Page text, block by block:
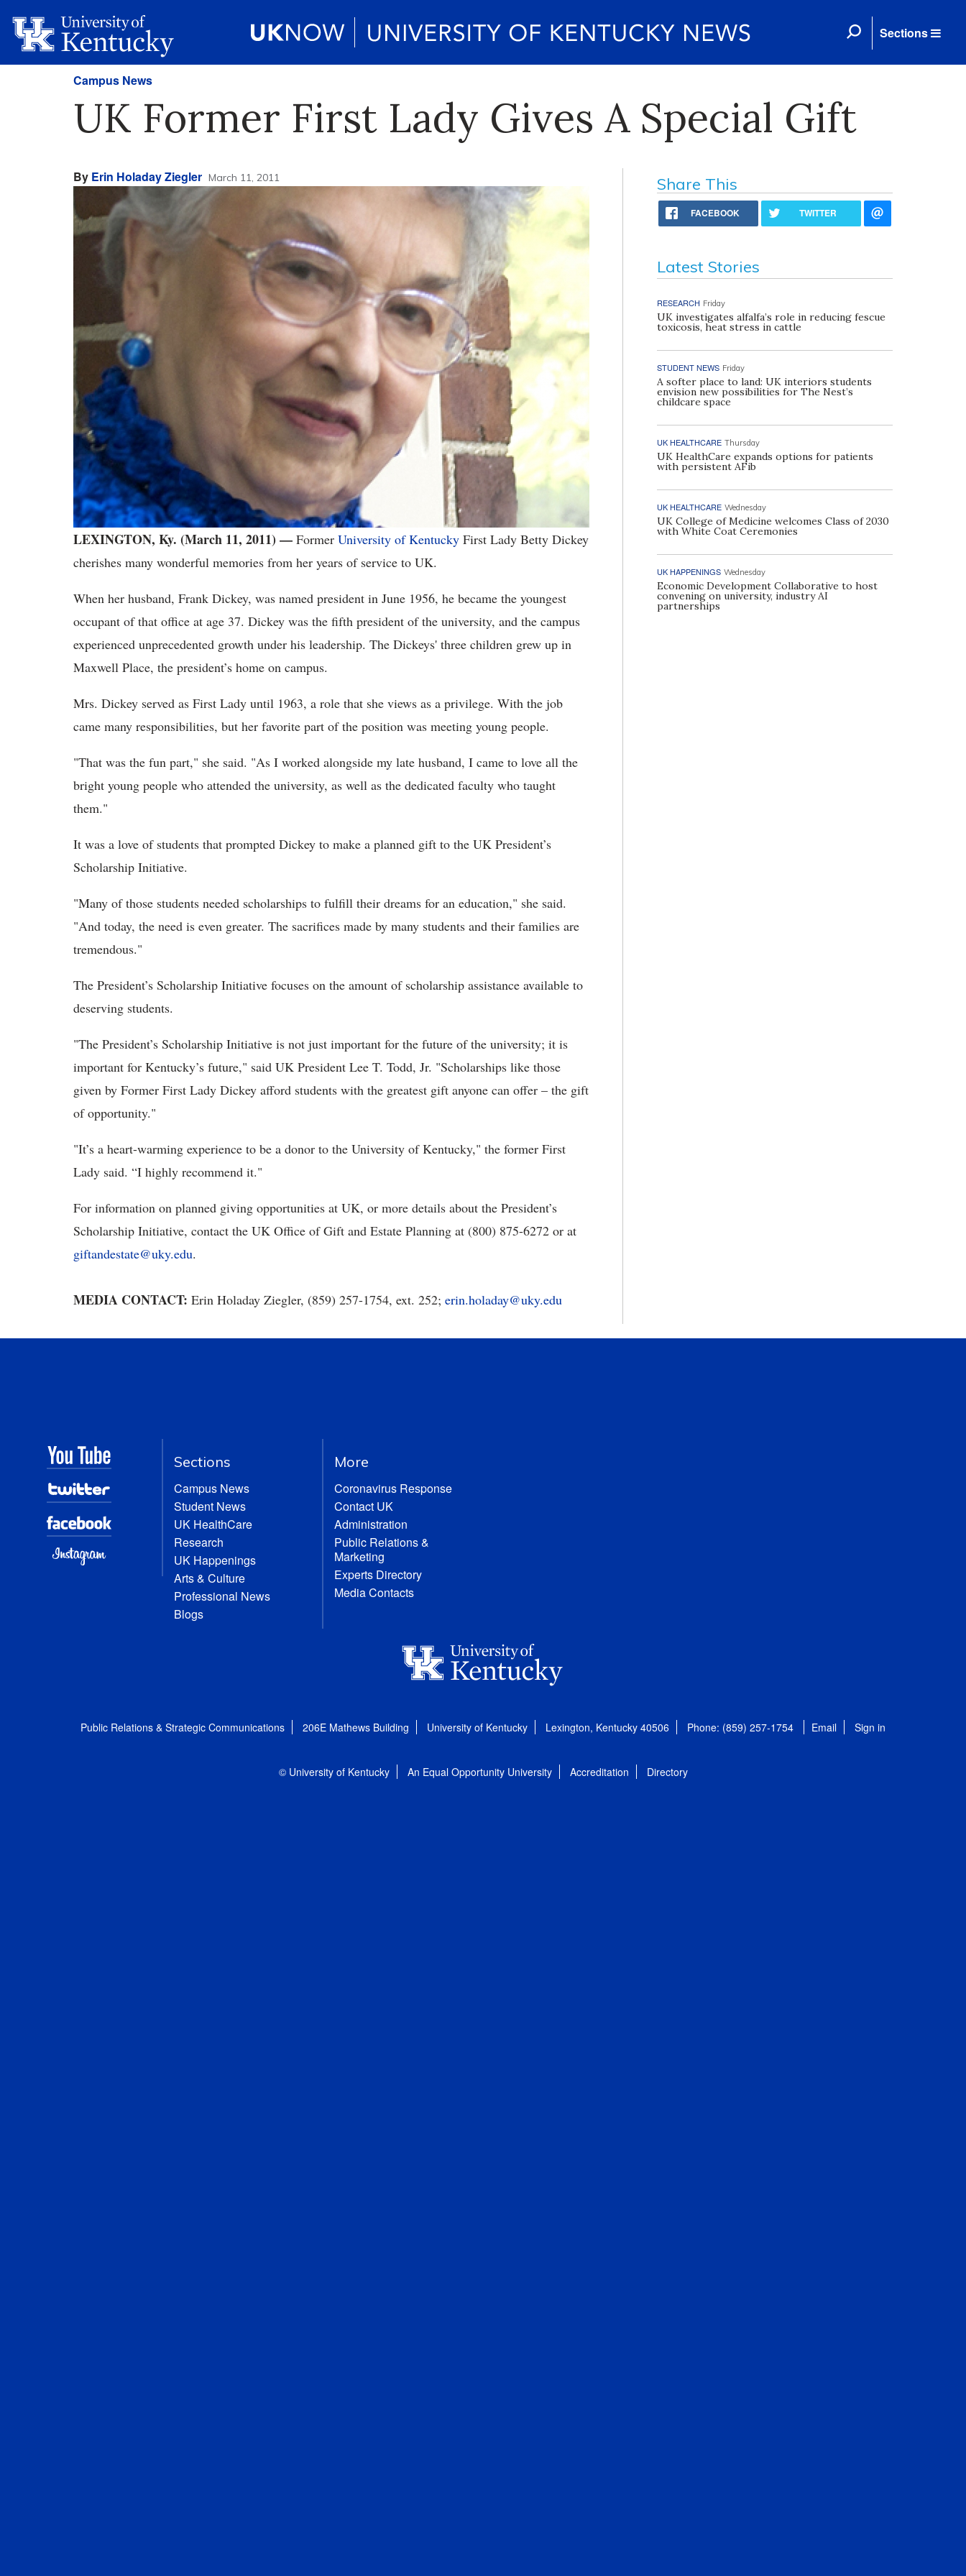
Sections
Campus News
UK Former First Lady Gives A Special Gift
By Erin Holaday Ziegler March 11, 2011
LEXINGTON, Ky. (March 11, 2011) — Former University of Kentucky First Lady Betty Dickey
cherishes many wonderful memories from her years of service to UK.
When her husband, Frank Dickey, was named president in June 1956, he became the youngest
occupant of that office at age 37. Dickey was the fifth president of the university, and the campus
experienced unprecedented growth under his leadership. The Dickeys' three children grew up in
Maxwell Place, the president’s home on campus.
Mrs. Dickey served as First Lady until 1963, a role that she views as a privilege. With the job
came many responsibilities, but her favorite part of the position was meeting young people.
"That was the fun part," she said. "As I worked alongside my late husband, I came to love all the
bright young people who attended the university, as well as the dedicated faculty who taught
them."
It was a love of students that prompted Dickey to make a planned gift to the UK President’s
Scholarship Initiative.
"Many of those students needed scholarships to fulfill their dreams for an education," she said.
"And today, the need is even greater. The sacrifices made by many students and their families are
tremendous."
The President’s Scholarship Initiative focuses on the amount of scholarship assistance available to
deserving students.
"The President’s Scholarship Initiative is not just important for the future of the university; it is
important for Kentucky’s future," said UK President Lee T. Todd, Jr. "Scholarships like those
given by Former First Lady Dickey afford students with the greatest gift anyone can offer – the gift
of opportunity."
"It’s a heart-warming experience to be a donor to the University of Kentucky," the former First
Lady said. “I highly recommend it."
For information on planned giving opportunities at UK, or more details about the President’s
Scholarship Initiative, contact the UK Office of Gift and Estate Planning at (800) 875-6272 or at
giftandestate@uky.edu.
MEDIA CONTACT: Erin Holaday Ziegler, (859) 257-1754, ext. 252; erin.holaday@uky.edu
Share This
FACEBOOK TWITTER
Latest Stories
RESEARCH Friday
UK investigates alfalfa’s role in reducing fescue
toxicosis, heat stress in cattle
STUDENT NEWS Friday
A softer place to land: UK interiors students
envision new possibilities for The Nest’s
childcare space
UK HEALTHCARE Thursday
UK HealthCare expands options for patients
with persistent AFib
UK HEALTHCARE Wednesday
UK College of Medicine welcomes Class of 2030
with White Coat Ceremonies
UK HAPPENINGS Wednesday
Economic Development Collaborative to host
convening on university, industry AI
partnerships
Sections
Campus News
Student News
UK HealthCare
Research
UK Happenings
Arts & Culture
Professional News
Blogs
More
Coronavirus Response
Contact UK
Administration
Public Relations &
Marketing
Experts Directory
Media Contacts
Public Relations & Strategic Communications 206E Mathews Building University of Kentucky Lexington, Kentucky 40506 Phone: (859) 257-1754 Email Sign in
© University of Kentucky An Equal Opportunity University Accreditation Directory